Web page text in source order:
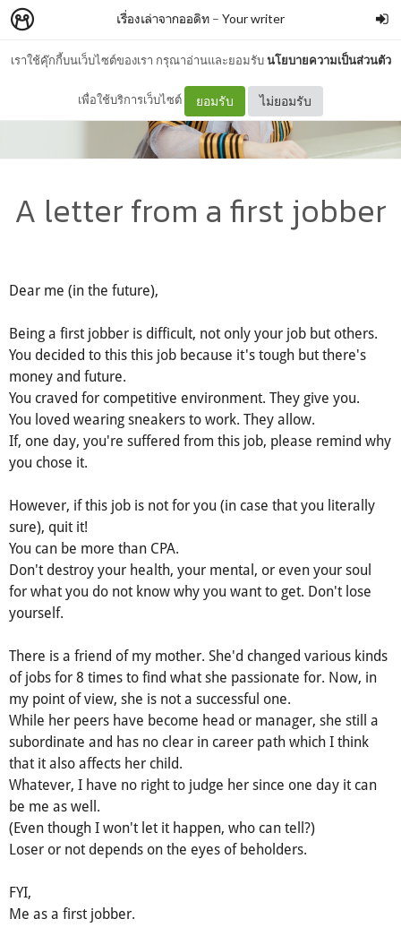
เราใช้คุ๊กกี้บนเว็บไซต์ของเรา กรุณาอ่านและยอมรับนโยบายความเป็นส่วนตัว
เพื่อใช้บริการเว็บไซต์ ยอมรับ ไม่ยอมรับ
เรื่องเล่าจากออดิท – Your writer
A letter from a first jobber
Dear me (in the future),
Being a first jobber is difficult, not only your job but others.
You decided to this this job because it's tough but there's
money and future.
You craved for competitive environment. They give you.
You loved wearing sneakers to work. They allow.
If, one day, you're suffered from this job, please remind why
you chose it.
However, if this job is not for you (in case that you literally
sure), quit it!
You can be more than CPA.
Don't destroy your health, your mental, or even your soul
for what you do not know why you want to get. Don't lose
yourself.
There is a friend of my mother. She'd changed various kinds
of jobs for 8 times to find what she passionate for. Now, in
my point of view, she is not a successful one.
While her peers have become head or manager, she still a
subordinate and has no clear in career path which I think
that it also affects her child.
Whatever, I have no right to judge her since one day it can
be me as well.
(Even though I won't let it happen, who can tell?)
Loser or not depends on the eyes of beholders.
FYI,
Me as a first jobber.